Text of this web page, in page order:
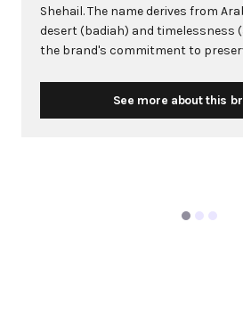
Shehail. The name derives from
desert (badiah) and timelessness
the brand's commitment to
pieces that transcend time. The
See more about this